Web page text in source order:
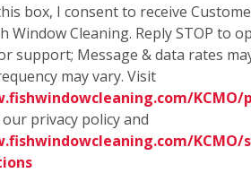
box, I consent to receive
Window Cleaning. Reply STOP to
support; Message & data rates
may vary. Visit
KCMO/
privacy policy and
KCMO/